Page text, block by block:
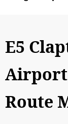
E5
Route